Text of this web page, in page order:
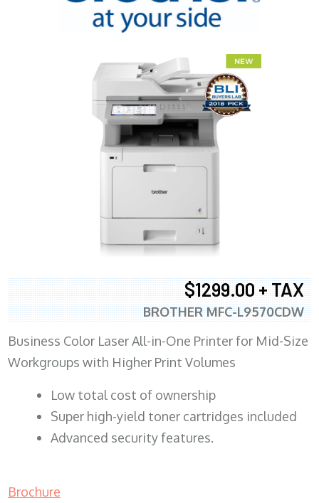
$1299.00 + TAX
BROTHER MFC-L9570CDW
Business Color Laser All-in-One Printer for Mid-Size
Workgroups with Higher Print Volumes
​Low total cost of ownership
Super high-yield toner cartridges included
Advanced security features.
Brochure